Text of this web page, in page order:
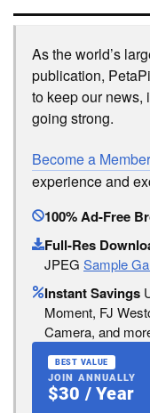
As the world’s
publication,
to keep our news,
going strong.
Become a Member
experience and
100% Ad-Free
Full-Res
JPEG Sample
Instant Savings
Moment, FJ
Camera, and
BEST VALUE
JOIN ANNUALLY
$30 / Year